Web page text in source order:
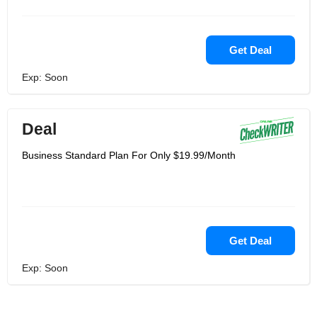
Get Deal
Exp: Soon
Deal
Business Standard Plan For Only $19.99/Month
Get Deal
Exp: Soon